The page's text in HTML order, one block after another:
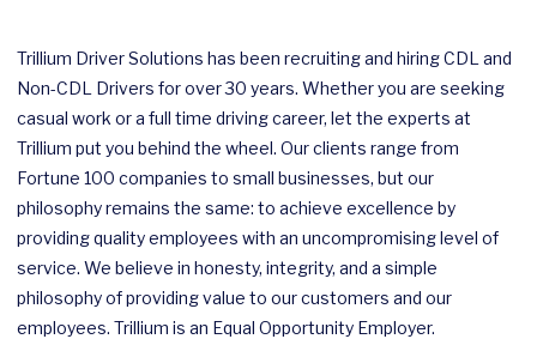
Trillium Driver Solutions has been recruiting and hiring CDL and
Non-CDL Drivers for over 30 years. Whether you are seeking
casual work or a full time driving career, let the experts at
Trillium put you behind the wheel. Our clients range from
Fortune 100 companies to small businesses, but our
philosophy remains the same: to achieve excellence by
providing quality employees with an uncompromising level of
service. We believe in honesty, integrity, and a simple
philosophy of providing value to our customers and our
employees. Trillium is an Equal Opportunity Employer.